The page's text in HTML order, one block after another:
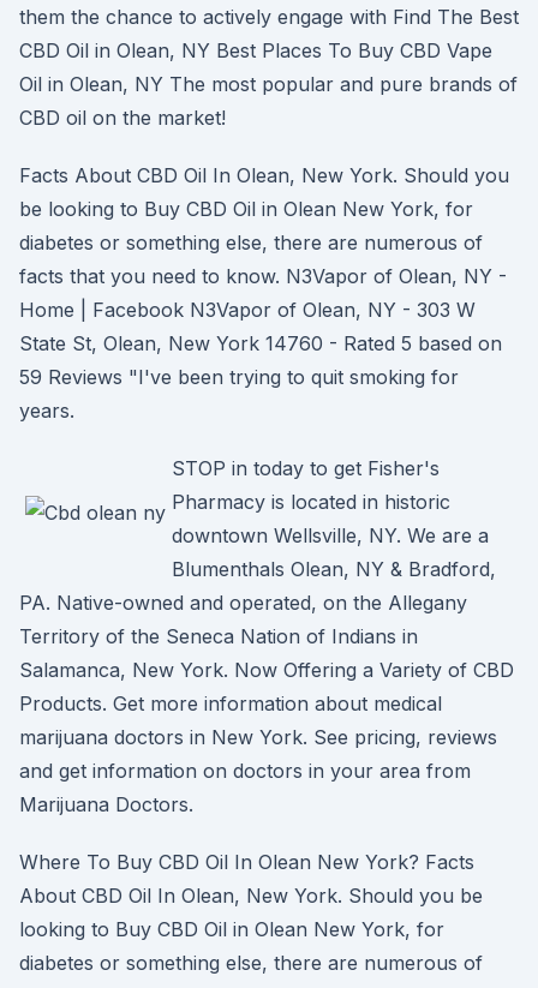
them the chance to actively engage with Find The Best
CBD Oil in Olean, NY Best Places To Buy CBD Vape
Oil in Olean, NY The most popular and pure brands of
CBD oil on the market!
Facts About CBD Oil In Olean, New York. Should you
be looking to Buy CBD Oil in Olean New York, for
diabetes or something else, there are numerous of
facts that you need to know. N3Vapor of Olean, NY -
Home | Facebook N3Vapor of Olean, NY - 303 W
State St, Olean, New York 14760 - Rated 5 based on
59 Reviews "I've been trying to quit smoking for
years.
STOP in today to get Fisher's
Pharmacy is located in historic
downtown Wellsville, NY. We are a
Blumenthals Olean, NY & Bradford,
PA. Native-owned and operated, on the Allegany
Territory of the Seneca Nation of Indians in
Salamanca, New York. Now Offering a Variety of CBD
Products. Get more information about medical
marijuana doctors in New York. See pricing, reviews
and get information on doctors in your area from
Marijuana Doctors.
Where To Buy CBD Oil In Olean New York? Facts
About CBD Oil In Olean, New York. Should you be
looking to Buy CBD Oil in Olean New York, for
diabetes or something else, there are numerous of